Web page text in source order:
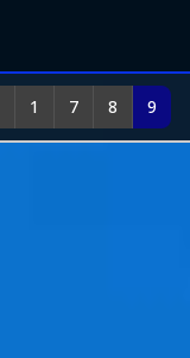
1 7 8 9